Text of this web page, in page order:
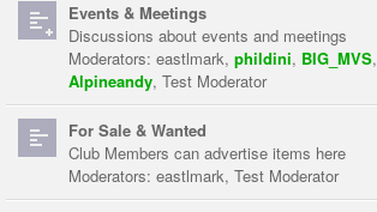
Events & Meetings
Discussions about events and meetings
Moderators: eastlmark, phildini, BIG_MVS,
Alpineandy, Test Moderator
For Sale & Wanted
Club Members can advertise items here
Moderators: eastlmark, Test Moderator